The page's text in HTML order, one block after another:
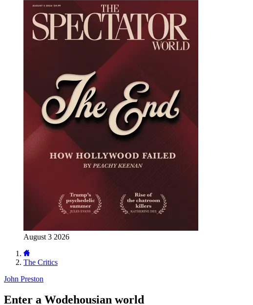
August 3 2026
The Critics
John Preston
Enter a Wodehousian world